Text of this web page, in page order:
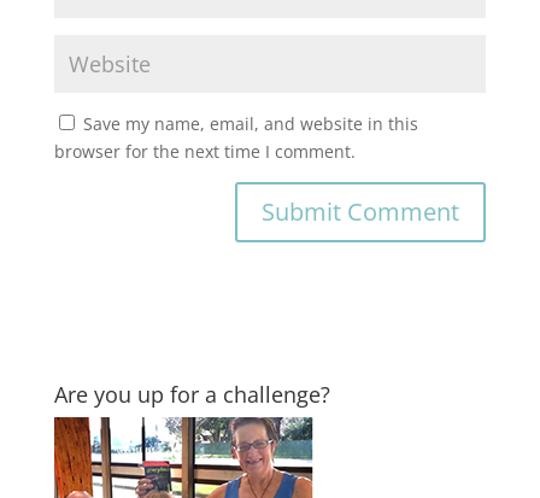
Save my name, email, and website in this
browser for the next time I comment.
Are you up for a challenge?